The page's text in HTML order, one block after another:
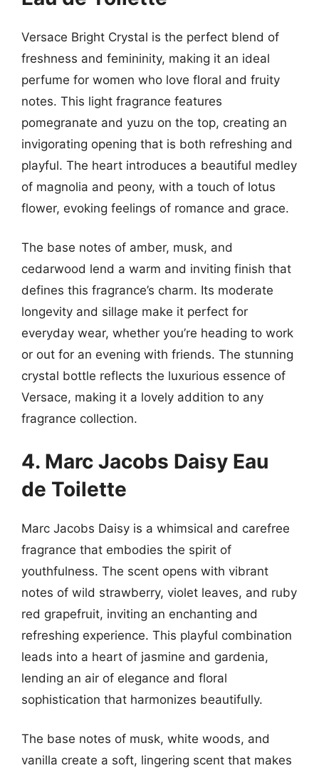
Versace Bright Crystal is the perfect blend of
freshness and femininity, making it an ideal
perfume for women who love floral and fruity
notes. This light fragrance features
pomegranate and yuzu on the top, creating an
invigorating opening that is both refreshing and
playful. The heart introduces a beautiful medley
of magnolia and peony, with a touch of lotus
flower, evoking feelings of romance and grace.
The base notes of amber, musk, and
cedarwood lend a warm and inviting finish that
defines this fragrance’s charm. Its moderate
longevity and sillage make it perfect for
everyday wear, whether you’re heading to work
or out for an evening with friends. The stunning
crystal bottle reflects the luxurious essence of
Versace, making it a lovely addition to any
fragrance collection.
4. Marc Jacobs Daisy Eau
de Toilette
Marc Jacobs Daisy is a whimsical and carefree
fragrance that embodies the spirit of
youthfulness. The scent opens with vibrant
notes of wild strawberry, violet leaves, and ruby
red grapefruit, inviting an enchanting and
refreshing experience. This playful combination
leads into a heart of jasmine and gardenia,
lending an air of elegance and floral
sophistication that harmonizes beautifully.
The base notes of musk, white woods, and
vanilla create a soft, lingering scent that makes